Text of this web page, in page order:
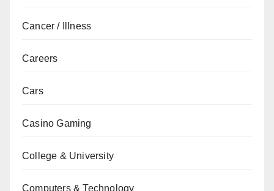
Cancer / Illness
Careers
Cars
Casino Gaming
College & University
Computers & Technology